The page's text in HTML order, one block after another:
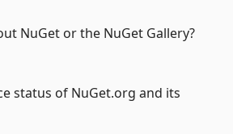
NuGet or the NuGet Gallery?
status of NuGet.org and its